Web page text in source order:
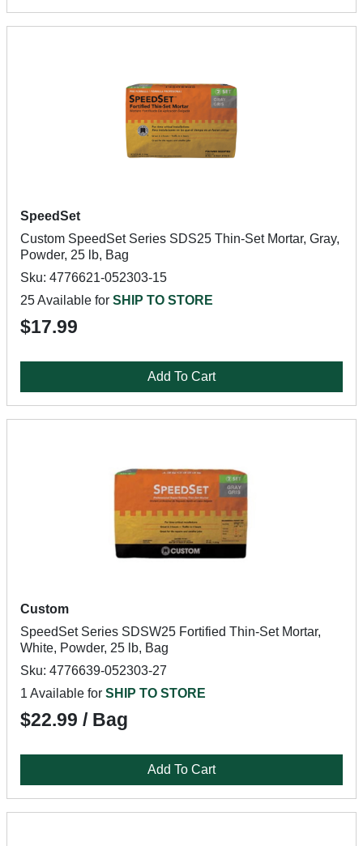
SpeedSet
Custom SpeedSet Series SDS25 Thin-Set Mortar, Gray,
Powder, 25 lb, Bag
Sku: 4776621-052303-15
25 Available for SHIP TO STORE
$17.99
Add To Cart
Custom
SpeedSet Series SDSW25 Fortified Thin-Set Mortar,
White, Powder, 25 lb, Bag
Sku: 4776639-052303-27
1 Available for SHIP TO STORE
$22.99 / Bag
Add To Cart